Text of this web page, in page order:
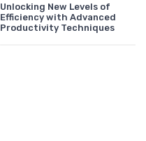
Unlocking New Levels of
Efficiency with Advanced
Productivity Techniques